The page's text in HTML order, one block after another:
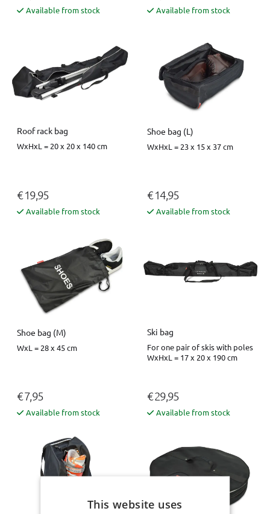
Available from stock Available from stock
Roof rack bag
WxHxL = 20 x 20 x 140 cm
€ 19,95
Available from stock
Shoe bag (L)
WxHxL = 23 x 15 x 37 cm
€ 14,95
Available from stock
Shoe bag (M)
WxL = 28 x 45 cm
€ 7,95
Available from stock
Ski bag
For one pair of skis with poles
WxHxL = 17 x 20 x 190 cm
€ 29,95
Available from stock
This website uses